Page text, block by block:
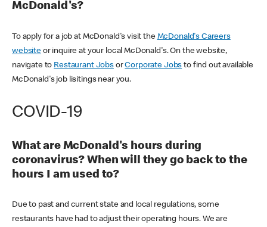
McDonald's?
To apply for a job at McDonald's visit the McDonald's Careers
websiteor inquire at your local McDonald's. On the website,
navigate to Restaurant JobsorCorporate Jobs to find out available
McDonald's job lisitings near you.
COVID-19
What are McDonald's hours during
coronavirus? When will they go back to the
hours I am used to?
Due to past and current state and local regulations, some
restaurants have had to adjust their operating hours. We are